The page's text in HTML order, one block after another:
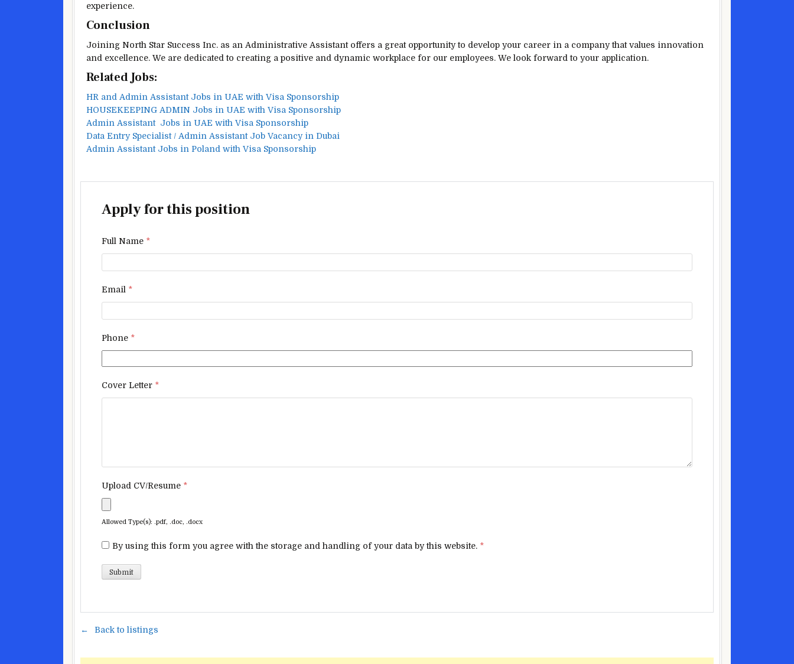
experience.
Conclusion
Joining North Star Success Inc. as an Administrative Assistant offers a great opportunity to develop your career in a company that values innovation
and excellence. We are dedicated to creating a positive and dynamic workplace for our employees. We look forward to your application.
Related Jobs:
HR and Admin Assistant Jobs in UAE with Visa Sponsorship
HOUSEKEEPING ADMIN Jobs in UAE with Visa Sponsorship
Admin Assistant Jobs in UAE with Visa Sponsorship
Data Entry Specialist / Admin Assistant Job Vacancy in Dubai
Admin Assistant Jobs in Poland with Visa Sponsorship
Apply for this position
Full Name *
Email *
Phone *
Cover Letter *
Upload CV/Resume *
Allowed Type(s): .pdf, .doc, .docx
By using this form you agree with the storage and handling of your data by this website. *
Back to listings